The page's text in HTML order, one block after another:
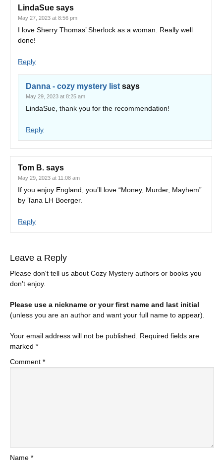
LindaSue says
May 27, 2023 at 8:56 pm
I love Sherry Thomas’ Sherlock as a woman. Really well
done!
Reply
Danna - cozy mystery list says
May 29, 2023 at 8:25 am
LindaSue, thank you for the recommendation!
Reply
Tom B. says
May 29, 2023 at 11:08 am
If you enjoy England, you’ll love “Money, Murder, Mayhem”
by Tana LH Boerger.
Reply
Leave a Reply
Please don't tell us about Cozy Mystery authors or books you
don't enjoy.
Please use a nickname or your first name and last initial
(unless you are an author and want your full name to appear).
Your email address will not be published.
Required fields are
marked *
Comment *
Name *